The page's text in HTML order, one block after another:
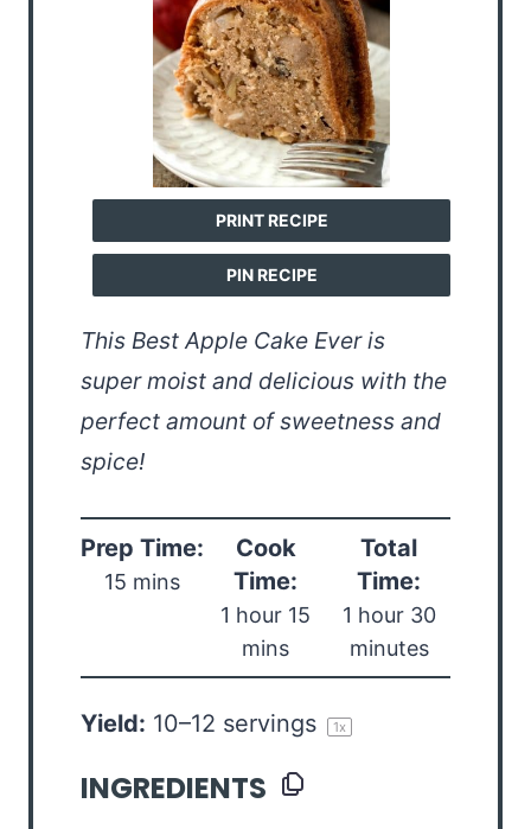
PRINT RECIPE
PIN RECIPE
This Best Apple Cake Ever is
super moist and delicious with the
perfect amount of sweetness and
spice!
Prep Time:
15 mins
Cook
Time:
1 hour 15
mins
Total
Time:
1 hour 30
minutes
Yield: 10–12 servings 1x
INGREDIENTS